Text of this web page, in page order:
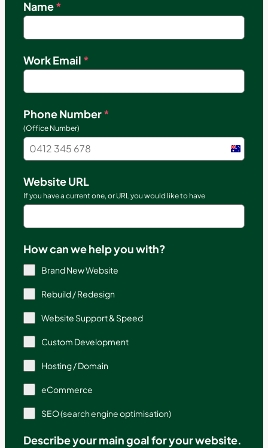
Name*
Work Email *
Phone Number*
(Office Number)
Website URL
If you have a current one, or URL you would like to have
How can we help you with?
Brand New Website
Rebuild / Redesign
Website Support & Speed
Custom Development
Hosting / Domain
eCommerce
SEO (search engine optimisation)
Describe your main goal for your website.